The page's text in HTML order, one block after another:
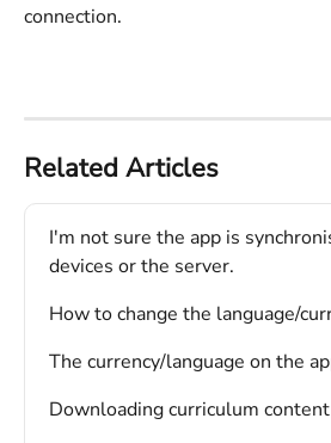
connection.
Related Articles
I'm not sure the app is
devices or the server.
How to change the language/
The currency/language on the
Downloading curriculum content